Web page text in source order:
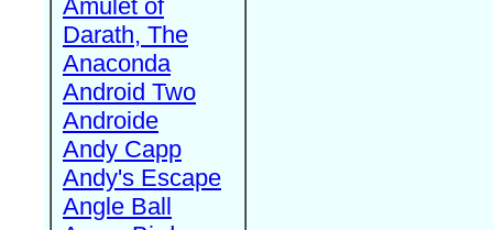
Amulet of
Darath, The
Anaconda
Android Two
Androide
Andy Capp
Andy's Escape
Angle Ball